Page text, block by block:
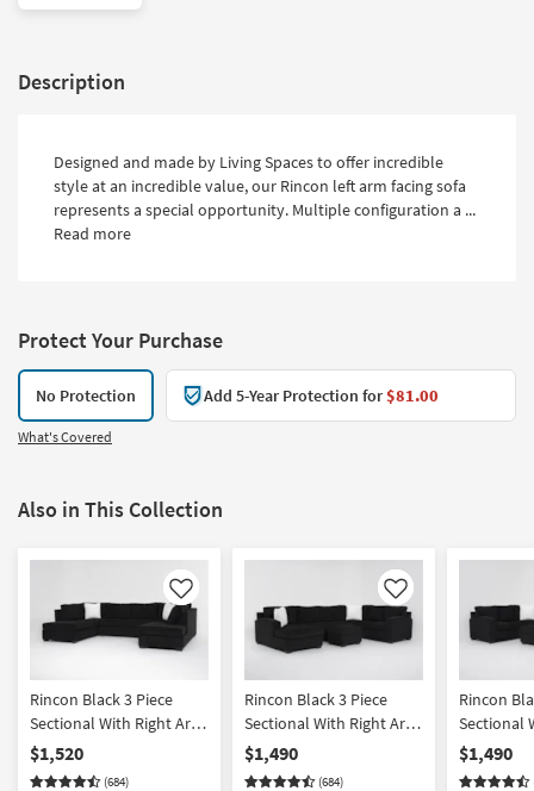
Description
Designed and made by Living Spaces to offer incredible
style at an incredible value, our Rincon left arm facing sofa
represents a special opportunity. Multiple configuration a ...
Read more
Protect Your Purchase
No Protection Add 5-Year Protection for$81.00
What's Covered
Also in This Collection
Like
Rincon Black 3 Piece
Sectional With Right Arm
Facing & Left Arm Facing
Corner Chaises
$1,520
(684)
Like
Rincon Black 3 Piece
Sectional With Right Arm
Facing Tux & Left Arm
Facing Chaise & Ottoman
$1,490
(684)
Rincon
Sectional
Facing
Facing
$1,490